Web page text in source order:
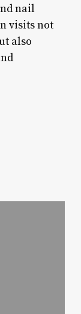
nail
visits not
also